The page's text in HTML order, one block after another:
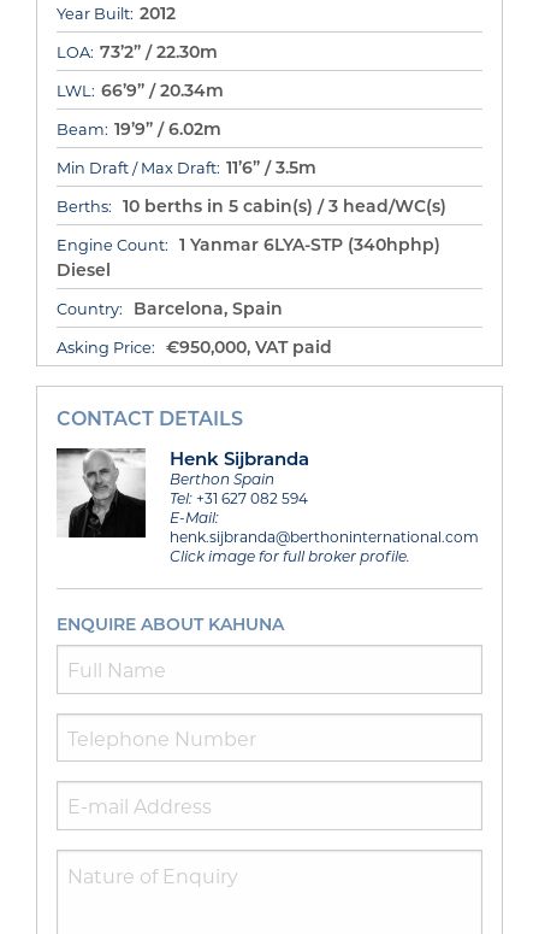
Year Built: 2012
LOA: 73’2” / 22.30m
LWL: 66’9” / 20.34m
Beam: 19’9” / 6.02m
Min Draft / Max Draft: 11’6” / 3.5m
Berths: 10 berths in 5 cabin(s) / 3 head/WC(s)
Engine Count:
1 Yanmar 6LYA-STP (340hphp)
Diesel
Country: Barcelona, Spain
Asking Price: €950,000, VAT paid
CONTACT DETAILS
Henk Sijbranda
Berthon Spain
Tel:+31 627 082 594
E-Mail:
henk.sijbranda@berthoninternational.com
Click image for full broker profile.
ENQUIRE ABOUT KAHUNA